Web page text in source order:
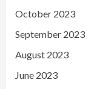
October 2023
September 2023
August 2023
June 2023